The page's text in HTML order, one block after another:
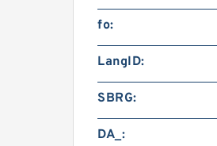
fo:
LangID:
SBRG:
DA_: